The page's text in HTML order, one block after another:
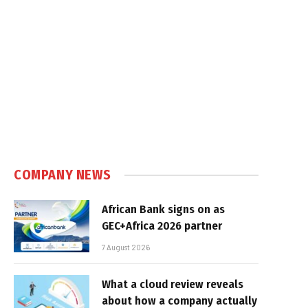
COMPANY NEWS
African Bank signs on as
GEC+Africa 2026 partner
7 August 2026
What a cloud review reveals
about how a company actually